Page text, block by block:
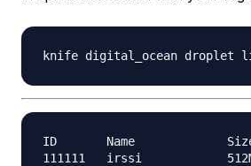
ID       Name
111111   irssi